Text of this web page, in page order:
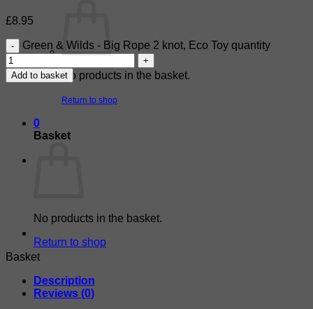
No products in the basket.
Return to shop
0
Basket
No products in the basket.
Return to shop
£8.95
Green & Wilds - Big Rope 2 knot, Eco Toy quantity
Add to basket
Basket
Description
Reviews (0)